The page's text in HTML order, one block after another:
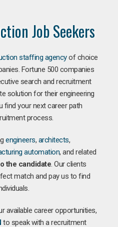
Job Seekers
staffing agencyof choice
Fortune 500 companies
search and recruitment
solution for their engineering
find your next career path
process.
engineers, architects,
automation, and related
the candidate. Our clients
match and pay us to find
available career opportunities,
to speak with a recruitment